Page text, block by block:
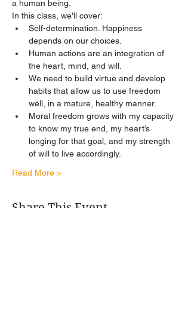
a human being.
In this class, we'll cover:
Self-determination. Happiness
depends on our choices.
Human actions are an integration of
the heart, mind, and will.
We need to build virtue and develop
habits that allow us to use freedom
well, in a mature, healthy manner.
Moral freedom grows with my capacity
to know my true end, my heart’s
longing for that goal, and my strength
of will to live accordingly.
Read More >
Share This Event